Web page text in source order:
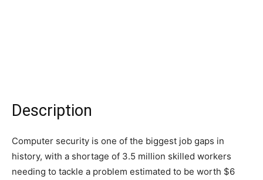
Description
Computer security is one of the biggest job gaps in
history, with a shortage of 3.5 million skilled workers
needing to tackle a problem estimated to be worth $6